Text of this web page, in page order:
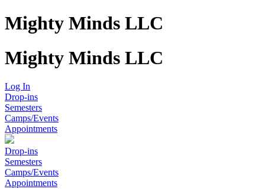
Mighty Minds LLC
Mighty Minds LLC
Log In
Drop-ins
Semesters
Camps/Events
Appointments
Drop-ins
Semesters
Camps/Events
Appointments